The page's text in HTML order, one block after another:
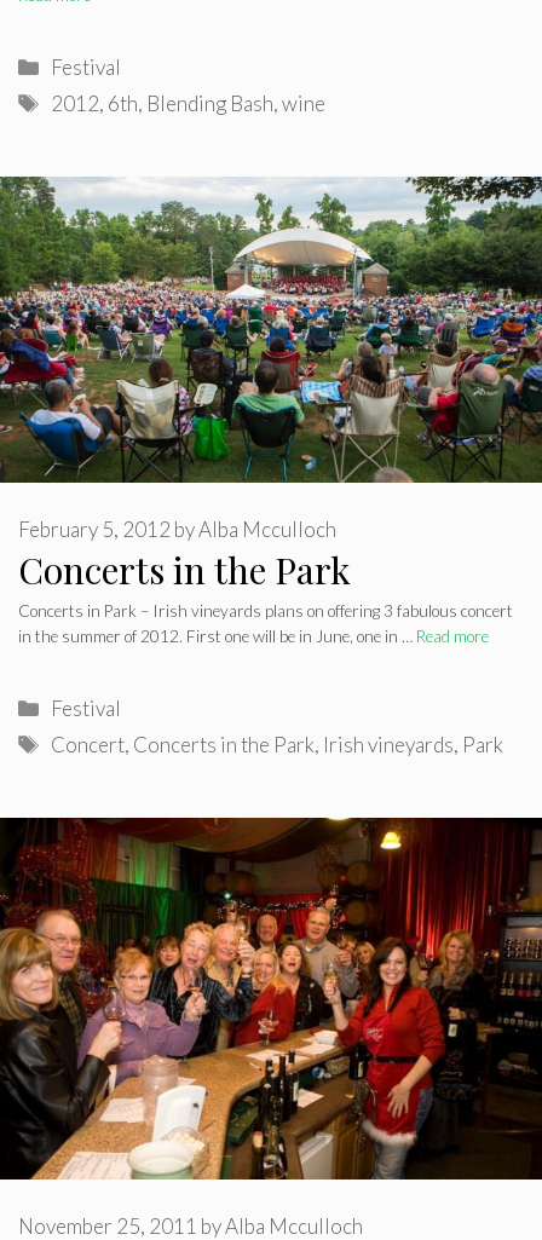
Categories
Festival
Tags
2012, 6th, Blending Bash,wine
Concerts in the Park
February 5, 2012 byAlba Mcculloch
Concerts in Park – Irish vineyards plans on offering 3 fabulous concert
in the summer of 2012. First one will be in June, one in … Read more
Categories
Festival
Tags
Concert, Concerts in the Park, Irish vineyards, Park
November 25, 2011 byAlba Mcculloch